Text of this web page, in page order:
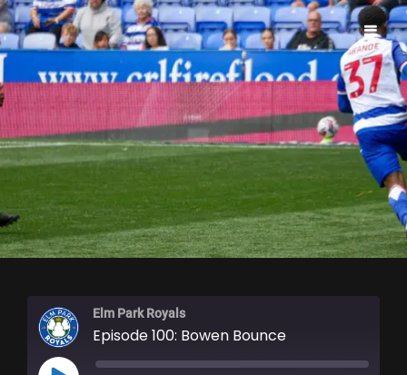
ELM PARK ROYALS
Elm Park Royals
Episode 100: Bowen Bounce